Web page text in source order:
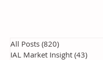
All Posts (820)
IAL Market Insight (43)